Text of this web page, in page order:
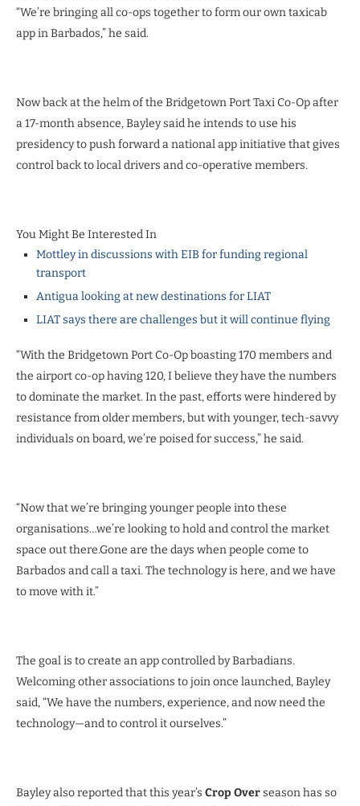
“We’re bringing all co-ops together to form our own taxicab
app in Barbados,” he said.
Now back at the helm of the Bridgetown Port Taxi Co-Op after
a 17-month absence, Bayley said he intends to use his
presidency to push forward a national app initiative that gives
control back to local drivers and co-operative members.
You Might Be Interested In
Mottley in discussions with EIB for funding regional
transport
Antigua looking at new destinations for LIAT
LIAT says there are challenges but it will continue flying
“With the Bridgetown Port Co-Op boasting 170 members and
the airport co-op having 120, I believe they have the numbers
to dominate the market. In the past, efforts were hindered by
resistance from older members, but with younger, tech-savvy
individuals on board, we’re poised for success,” he said.
“Now that we’re bringing younger people into these
organisations…we’re looking to hold and control the market
space out there.Gone are the days when people come to
Barbados and call a taxi. The technology is here, and we have
to move with it.”
The goal is to create an app controlled by Barbadians.
Welcoming other associations to join once launched, Bayley
said, “We have the numbers, experience, and now need the
technology—and to control it ourselves.”
Bayley also reported that this year’s Crop Overseason has so